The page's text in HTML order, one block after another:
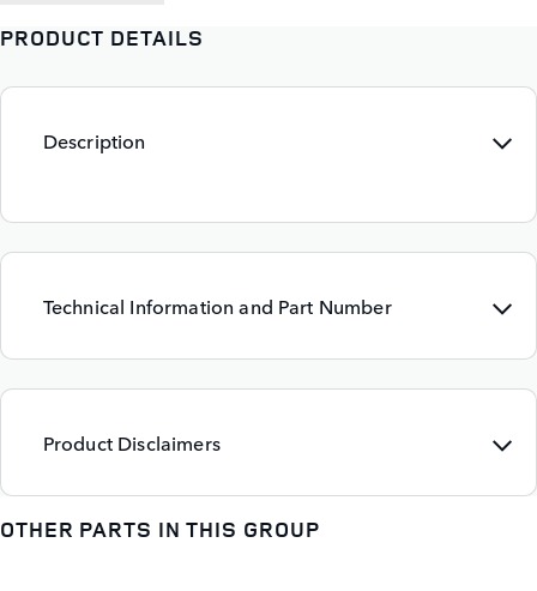
PRODUCT DETAILS
Description
Technical Information and Part Number
Product Disclaimers
OTHER PARTS IN THIS GROUP